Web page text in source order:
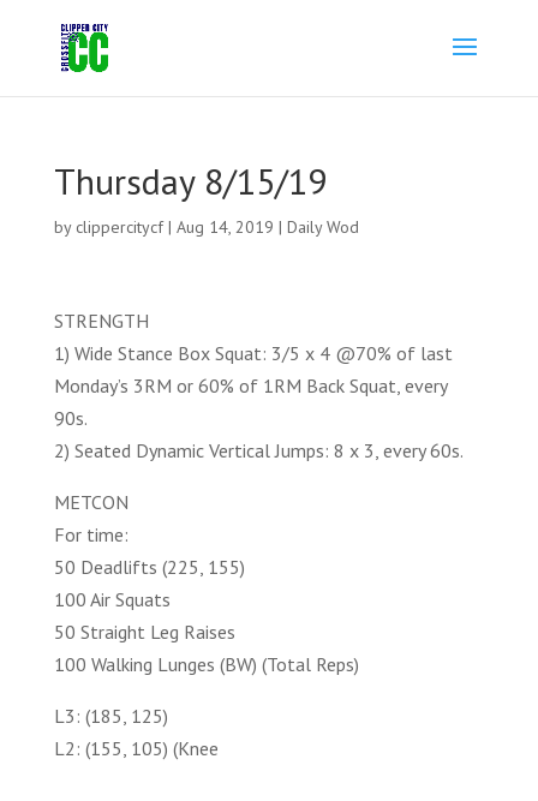
Thursday 8/15/19
by clippercitycf| Aug 14, 2019 | Daily Wod
STRENGTH
1) Wide Stance Box Squat: 3/5 x 4 @70% of last
Monday’s 3RM or 60% of 1RM Back Squat, every
90s.
2) Seated Dynamic Vertical Jumps: 8 x 3, every 60s.
METCON
For time:
50 Deadlifts (225, 155)
100 Air Squats
50 Straight Leg Raises
100 Walking Lunges (BW) (Total Reps)
L3: (185, 125)
L2: (155, 105) (Knee